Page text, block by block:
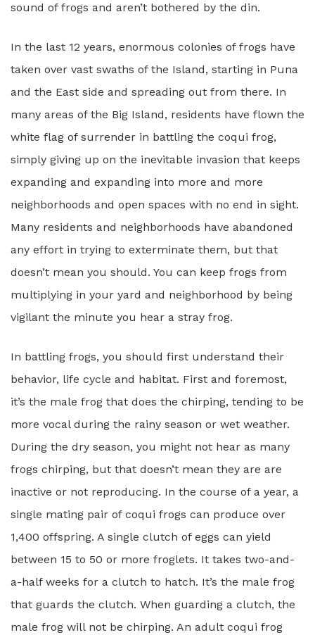
sound of frogs and aren’t bothered by the din.
In the last 12 years, enormous colonies of frogs have
taken over vast swaths of the Island, starting in Puna
and the East side and spreading out from there. In
many areas of the Big Island, residents have flown the
white flag of surrender in battling the coqui frog,
simply giving up on the inevitable invasion that keeps
expanding and expanding into more and more
neighborhoods and open spaces with no end in sight.
Many residents and neighborhoods have abandoned
any effort in trying to exterminate them, but that
doesn’t mean you should. You can keep frogs from
multiplying in your yard and neighborhood by being
vigilant the minute you hear a stray frog.
In battling frogs, you should first understand their
behavior, life cycle and habitat. First and foremost,
it’s the male frog that does the chirping, tending to be
more vocal during the rainy season or wet weather.
During the dry season, you might not hear as many
frogs chirping, but that doesn’t mean they are are
inactive or not reproducing. In the course of a year, a
single mating pair of coqui frogs can produce over
1,400 offspring. A single clutch of eggs can yield
between 15 to 50 or more froglets. It takes two-and-
a-half weeks for a clutch to hatch. It’s the male frog
that guards the clutch. When guarding a clutch, the
male frog will not be chirping. An adult coqui frog